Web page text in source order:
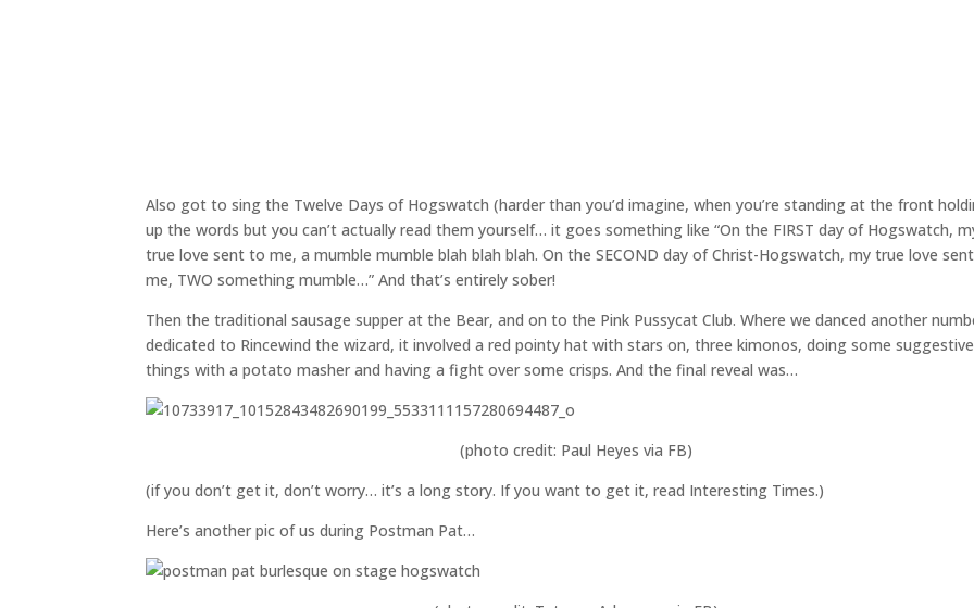
Also got to sing the Twelve Days of Hogswatch (harder than you’d imagine, when you’re standing at the front
up the words but you can’t actually read them yourself… it goes something like “On the FIRST day of Hogswatch,
true love sent to me, a mumble mumble blah blah blah. On the SECOND day of Christ-Hogswatch, my true love
me, TWO something mumble…” And that’s entirely sober!
Then the traditional sausage supper at the Bear, and on to the Pink Pussycat Club. Where we danced another
dedicated to Rincewind the wizard, it involved a red pointy hat with stars on, three kimonos, doing some suggestive
things with a potato masher and having a fight over some crisps. And the final reveal was…
(photo credit: Paul Heyes via FB)
(if you don’t get it, don’t worry… it’s a long story. If you want to get it, read Interesting Times.)
Here’s another pic of us during Postman Pat…